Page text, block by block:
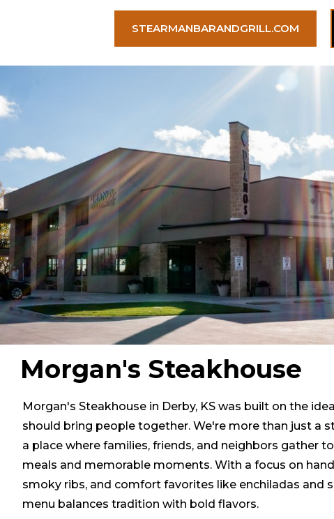
STEARMANBARANDGRILL.COM
Morgan's Steakhouse
Morgan's Steakhouse in Derby, KS was built on the
should bring people together. We're more than just a
a place where families, friends, and neighbors gather
meals and memorable moments. With a focus on
smoky ribs, and comfort favorites like enchiladas and
menu balances tradition with bold flavors.